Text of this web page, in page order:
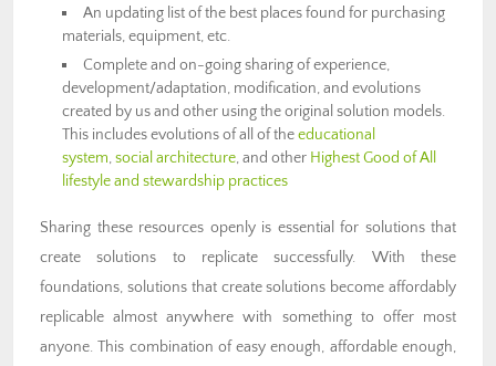
An updating list of the best places found for purchasing
materials, equipment, etc.
Complete and on-going sharing of experience,
development/adaptation, modification, and evolutions
created by us and other using the original solution models.
This includes evolutions of all of theeducational
system,social architecture, and other Highest Good of All
lifestyle and stewardship practices
Sharing these resources openly is essential for solutions that
create solutions to replicate successfully. With these
foundations, solutions that create solutions become affordably
replicable almost anywhere with something to offer most
anyone. This combination of easy enough, affordable enough,